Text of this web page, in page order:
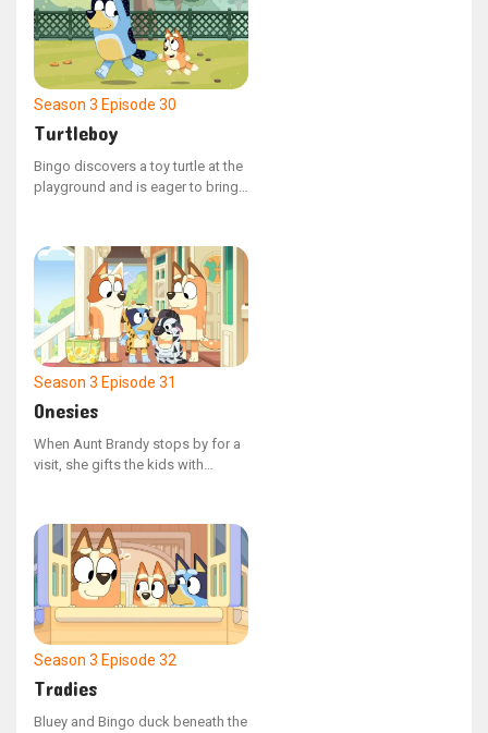
Season 3 Episode 30
Turtleboy
Bingo discovers a toy turtle at the
playground and is eager to bring
Season 3 Episode 31
Onesies
When Aunt Brandy stops by for a
visit, she gifts the kids with
Season 3 Episode 32
Tradies
Bluey and Bingo duck beneath the